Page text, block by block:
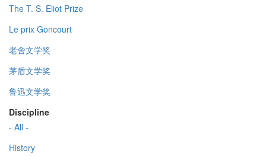
The T. S. Eliot Prize
Le prix Goncourt
老舍文学奖
茅盾文学奖
鲁迅文学奖
Discipline
- All -
History